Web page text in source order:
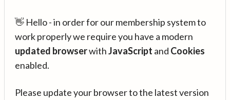
👋 Hello - in order for our membership system to
work properly we require you have a modern
updated browserwithJavaScript and Cookies
enabled.
Please update your browser to the latest version